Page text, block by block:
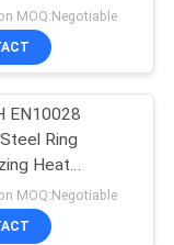
MOQ:Negotiable
EN10028
Ring
Heat
PED Export
3.1 Certificate
MOQ:Negotiable